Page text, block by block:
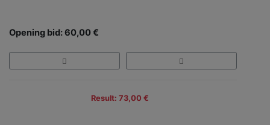
Opening bid: 60,00 €
Result: 73,00 €